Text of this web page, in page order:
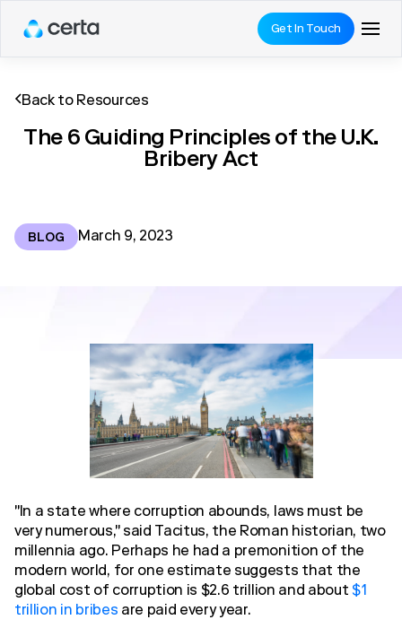
Get In Touch
Back to Resources
The 6 Guiding Principles of the U.K.
Bribery Act
BLOG March 9, 2023
"In a state where corruption abounds, laws must be
very numerous," said Tacitus, the Roman historian, two
millennia ago. Perhaps he had a premonition of the
modern world, for one estimate suggests that the
global cost of corruption is $2.6 trillion and about $1
trillion in bribes are paid every year.